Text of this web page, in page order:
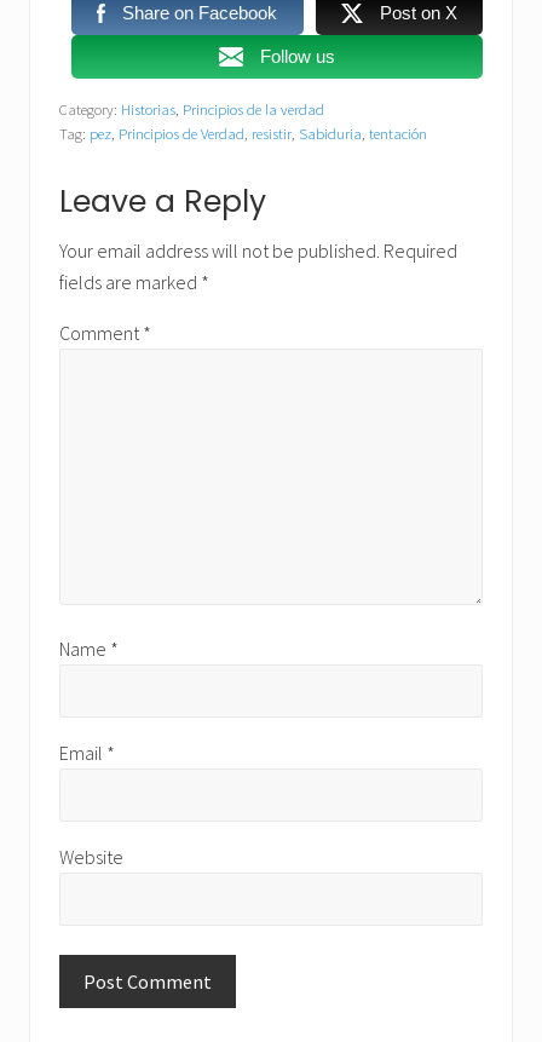
Share on Facebook Post on X
Follow us
Category: Historias Principios de la verdad
Tag: pez Principios de Verdad resistir Sabiduria tentación
Reader
Interactions
Leave a Reply
Your email address will not be published. Required
fields are marked *
Comment *
Name *
Email *
Website